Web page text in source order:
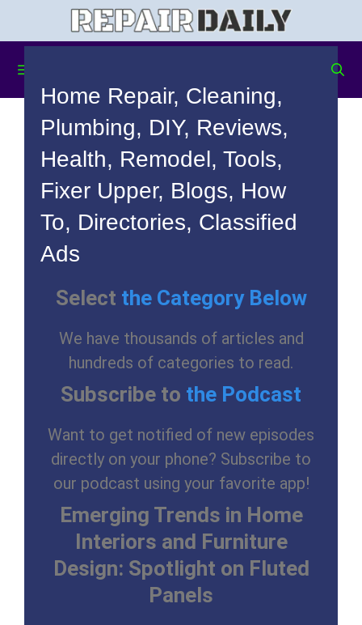
Home Repair, Cleaning,
Plumbing, DIY, Reviews,
Health, Remodel, Tools,
Fixer Upper, Blogs, How
To, Directories, Classified
Ads
Select the Category Below
We have thousands of articles and
hundreds of categories to read.
Subscribe to the Podcast
Want to get notified of new episodes
directly on your phone? Subscribe to
our podcast using your favorite app!
Emerging Trends in Home
Interiors and Furniture
Design: Spotlight on Fluted
Panels